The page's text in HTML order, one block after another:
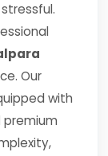
Our
with
premium